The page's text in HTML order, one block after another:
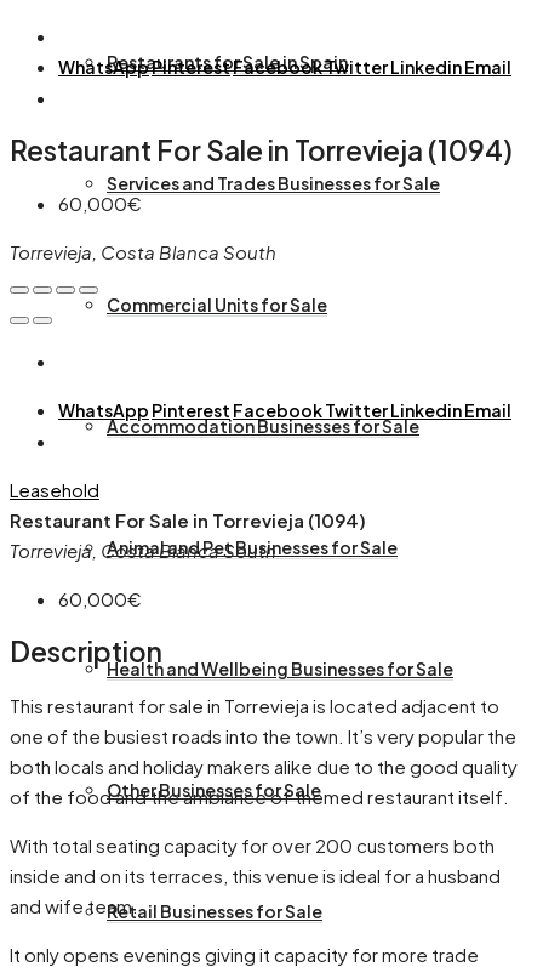
Restaurants for Sale in Spain
Services and Trades Businesses for Sale
Commercial Units for Sale
Accommodation Businesses for Sale
Animal and Pet Businesses for Sale
Health and Wellbeing Businesses for Sale
Other Businesses for Sale
Retail Businesses for Sale
WhatsAppPinterestFacebookTwitterLinkedinEmail
Restaurant For Sale in Torrevieja (1094)
60,000€
Torrevieja, Costa Blanca South
WhatsApp Pinterest FacebookTwitterLinkedinEmail
Leasehold
Restaurant For Sale in Torrevieja (1094)
Torrevieja, Costa Blanca South
60,000€
Description
This restaurant for sale in Torrevieja is located adjacent to
one of the busiest roads into the town. It’s very popular the
both locals and holiday makers alike due to the good quality
of the food and the ambiance of themed restaurant itself.
With total seating capacity for over 200 customers both
inside and on its terraces, this venue is ideal for a husband
and wife team.
It only opens evenings giving it capacity for more trade